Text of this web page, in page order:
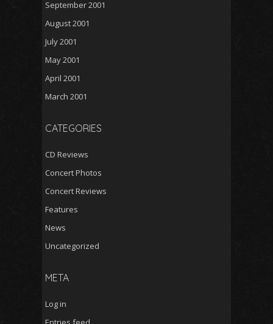
September 2001
August 2001
July 2001
May 2001
April 2001
March 2001
CATEGORIES
CD Reviews
Concert Photos
Concert Reviews
Features
News
Uncategorized
META
Log in